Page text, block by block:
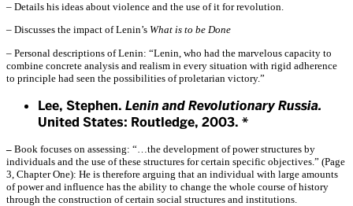
– Details his ideas about violence and the use of it for revolution.
– Discusses the impact of Lenin’s What is to be Done
– Personal descriptions of Lenin: “Lenin, who had the marvelous capacity to
combine concrete analysis and realism in every situation with rigid adherence
to principle had seen the possibilities of proletarian victory.”
Lee, Stephen. Lenin and Revolutionary Russia.
United States: Routledge, 2003. *
– Book focuses on assessing: “…the development of power structures by
individuals and the use of these structures for certain specific objectives.” (Page
3, Chapter One): He is therefore arguing that an individual with large amounts
of power and influence has the ability to change the whole course of history
through the construction of certain social structures and institutions.